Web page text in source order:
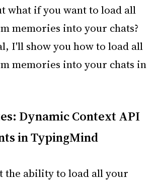
what if you want to load all
memories into your chats?
I'll show you how to load all
memories into your chats in
Dynamic Context API
in TypingMind
the ability to load all your